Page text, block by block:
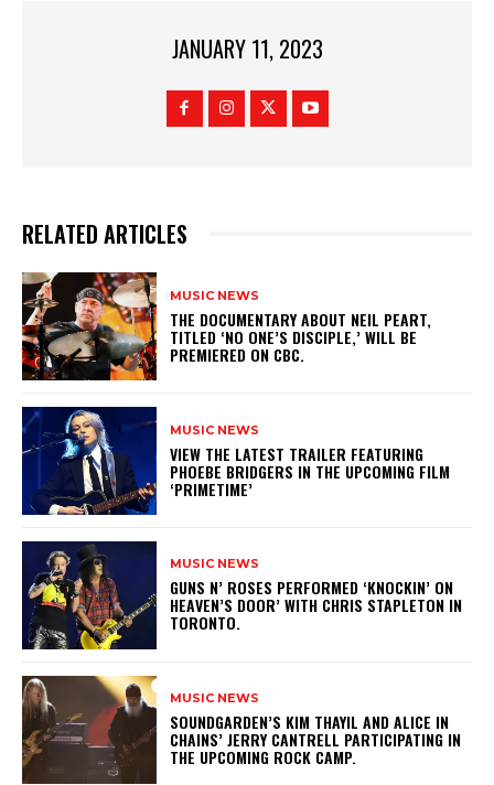
JANUARY 11, 2023
RELATED ARTICLES
MUSIC NEWS
​THE DOCUMENTARY ABOUT NEIL PEART,
TITLED ‘NO ONE’S DISCIPLE,’ WILL BE
PREMIERED ON CBC.
MUSIC NEWS
​VIEW THE LATEST TRAILER FEATURING
PHOEBE BRIDGERS IN THE UPCOMING FILM
‘PRIMETIME’
MUSIC NEWS
​GUNS N’ ROSES PERFORMED ‘KNOCKIN’ ON
HEAVEN’S DOOR’ WITH CHRIS STAPLETON IN
TORONTO.
MUSIC NEWS
​SOUNDGARDEN’S KIM THAYIL AND ALICE IN
CHAINS’ JERRY CANTRELL PARTICIPATING IN
THE UPCOMING ROCK CAMP.